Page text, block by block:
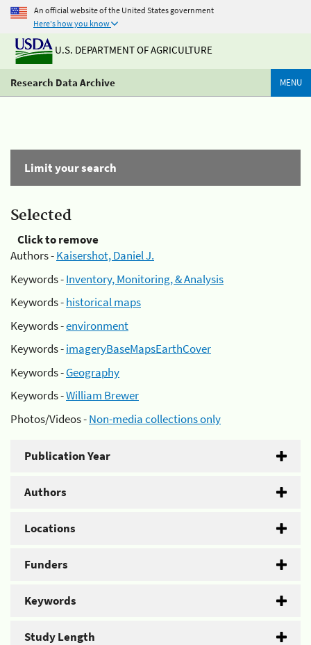
An official website of the United States government
Here's how you know
U.S. DEPARTMENT OF AGRICULTURE
Research Data Archive MENU
Limit your search
Selected
Click to remove
Authors -Kaisershot, Daniel J.
Keywords -Inventory, Monitoring, & Analysis
Keywords -historical maps
Keywords -environment
Keywords -imageryBaseMapsEarthCover
Keywords -Geography
Keywords -William Brewer
Photos/Videos -Non-media collections only
Publication Year
Authors
Locations
Funders
Keywords
Study Length